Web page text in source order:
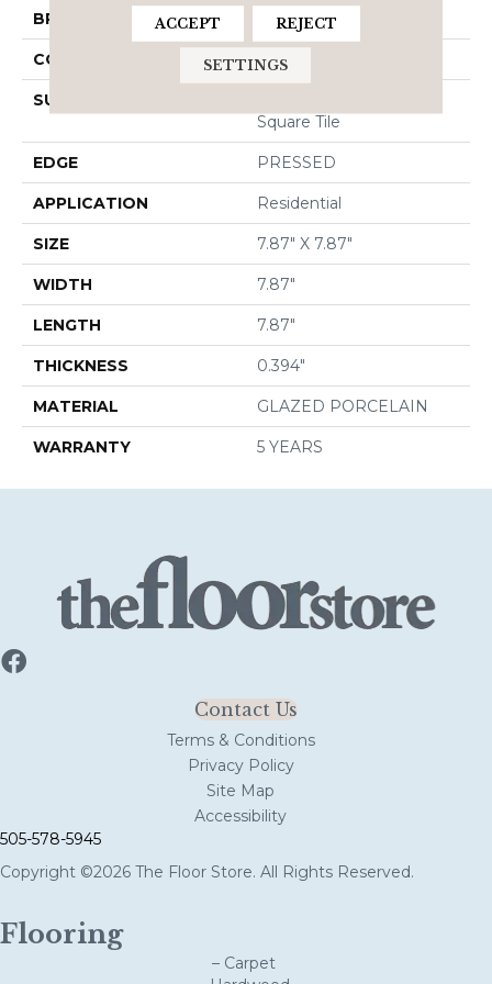
BRAND Shaw Floors
CONSTRUCTION Porcelain
SURFACE TYPE
Square Tile
EDGE PRESSED
APPLICATION Residential
SIZE 7.87" X 7.87"
WIDTH 7.87"
LENGTH 7.87"
THICKNESS 0.394"
MATERIAL GLAZED PORCELAIN
WARRANTY 5 YEARS
Contact Us
Terms & Conditions
Privacy Policy
Site Map
Accessibility
505-578-5945
Copyright ©2026 The Floor Store. All Rights Reserved.
Flooring
– Carpet
ACCEPT REJECT
SETTINGS